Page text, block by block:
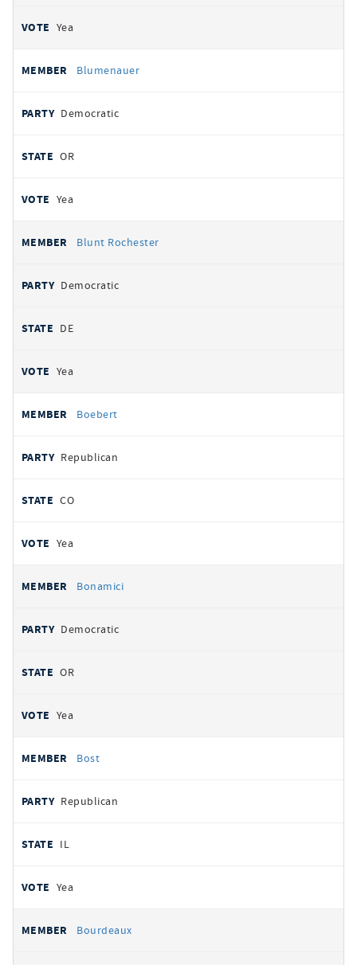
Yea
Blumenauer
Democratic
OR
Yea
Blunt Rochester
Democratic
DE
Yea
Boebert
Republican
CO
Yea
Bonamici
Democratic
OR
Yea
Bost
Republican
IL
Yea
Bourdeaux